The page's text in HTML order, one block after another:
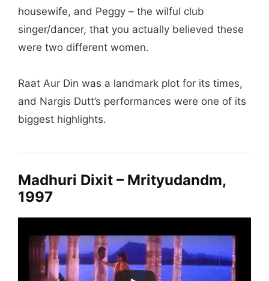
housewife, and Peggy – the wilful club
singer/dancer, that you actually believed these
were two different women.
Raat Aur Din was a landmark plot for its times,
and Nargis Dutt’s performances were one of its
biggest highlights.
Madhuri Dixit – Mrityudandm,
1997